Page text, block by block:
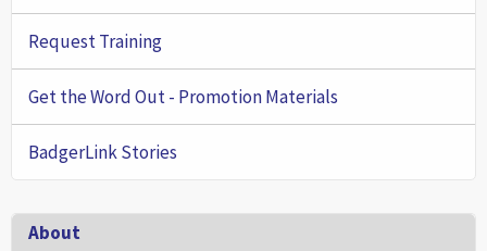
Request Training
Get the Word Out - Promotion Materials
BadgerLink Stories
Footer
About